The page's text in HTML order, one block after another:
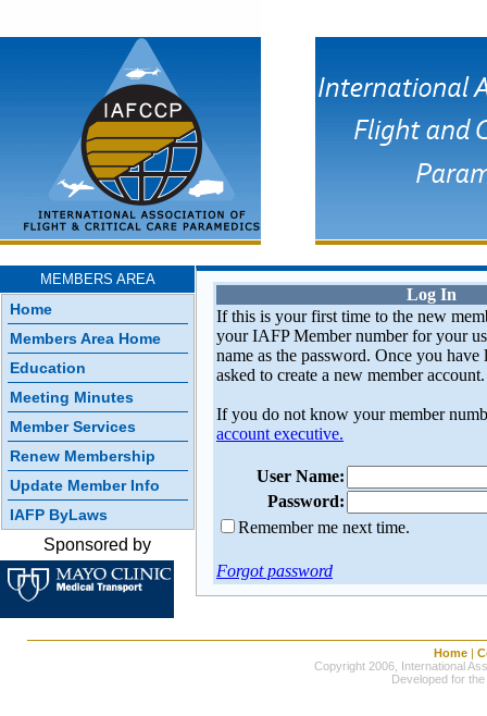
MEMBERS AREA
Home
Members Area Home
Education
Meeting Minutes
Member Services
Renew Membership
Update Member Info
IAFP ByLaws
Sponsored by
Log In
If this is your first time to the new
your IAFP Member number for your
name as the password. Once you
asked to create a new member account.
If you do not know your member
account executive.
User Name:
Password:
Remember me next time.
Forgot password
Home|
Copyright 2006, International
Developed for